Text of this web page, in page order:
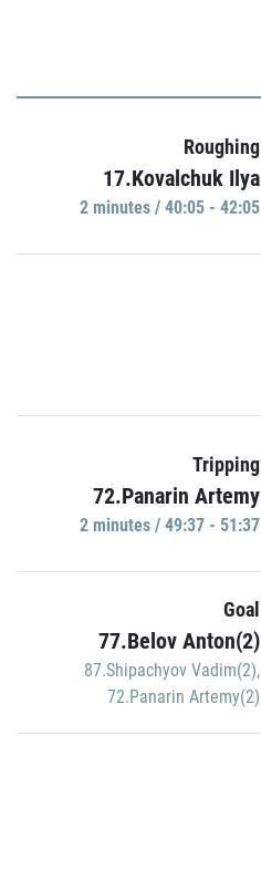
Roughing
17.Kovalchuk Ilya
2 minutes / 40:05 - 42:05
Tripping
72.Panarin Artemy
2 minutes / 49:37 - 51:37
Goal
77.Belov Anton(2)
87.Shipachyov Vadim(2),
72.Panarin Artemy(2)